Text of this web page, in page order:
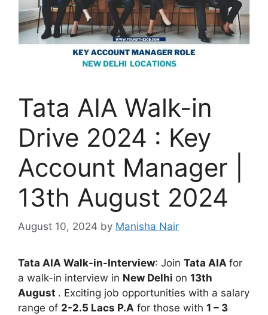
Tata AIA Walk-in
Drive 2024 : Key
Account Manager |
13th August 2024
August 10, 2024 by Manisha Nair
Tata AIA Walk-in-Interview: Join Tata AIA for
a walk-in interview in New Delhi on 13th
August . Exciting job opportunities with a salary
range of 2-2.5 Lacs P.A for those with 1 – 3